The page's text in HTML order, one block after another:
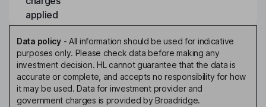
applied
Data policy- All information should be used for indicative
purposes only. Please check data before making any
investment decision. HL cannot guarantee that the data is
accurate or complete, and accepts no responsibility for how
it may be used. Data for investment provider and
government charges is provided by Broadridge.